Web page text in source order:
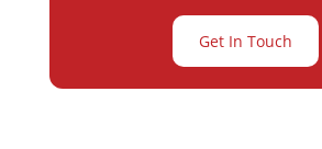
Get In Touch